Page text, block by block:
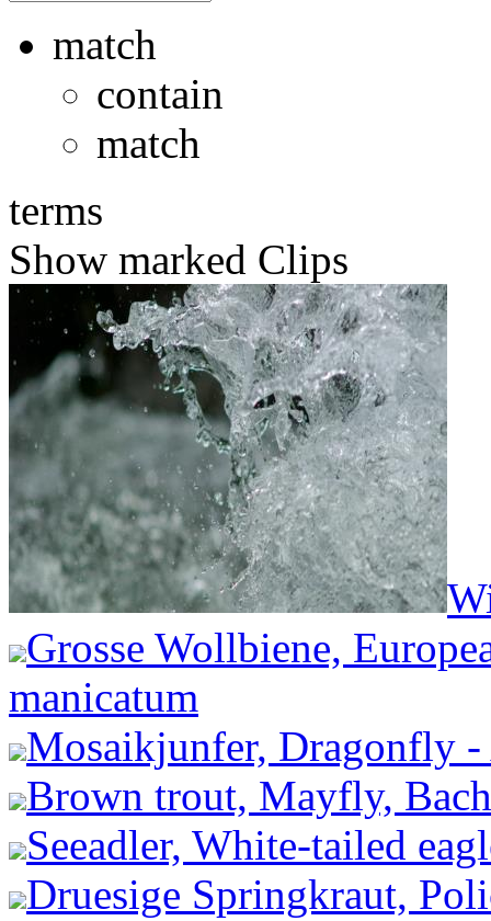
match
contain
match
terms
Show marked Clips
Grosse Wollbiene,
manicatum
Mosaikjunfer, Dragonfly -
Brown trout, Mayfly,
Seeadler, White-tailed
Druesige Springkraut,